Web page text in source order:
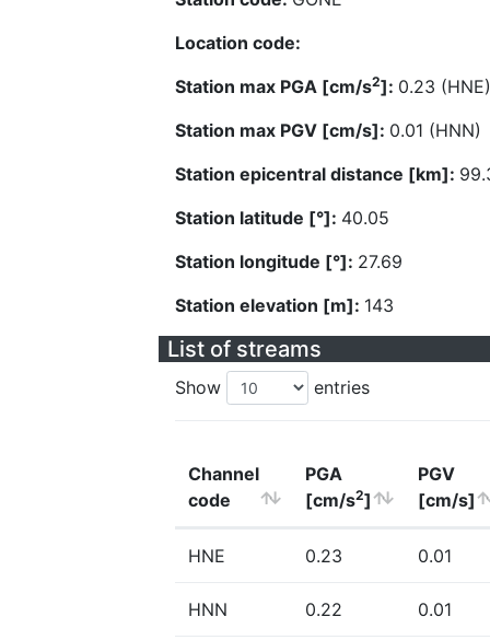
Location code:
Station max PGA [cm/s2]: 0.23 (HNE)
Station max PGV [cm/s]: 0.01 (HNN)
Station epicentral distance [km]:
Station latitude [°]: 40.05
Station longitude [°]: 27.69
Station elevation [m]: 143
List of streams
Show entries
Channel
code
PGA
[cm/s2]
PGV
[cm/s]
HNE 0.23 0.01
HNN 0.22 0.01